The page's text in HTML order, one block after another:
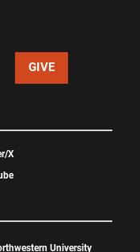
GIVE
X
University